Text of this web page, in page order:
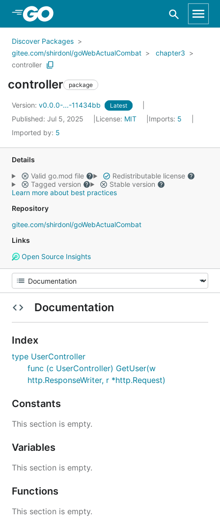
Skip to Main Content
Discover Packages
gitee.com/shirdonl/goWebActualCombat
chapter3
controller
controller package
Version: v0.0.0-...-11434bb Latest
Published: Jul 5, 2025 License: MIT Imports: 5
Imported by: 5
Details
Valid go.mod file
Redistributable license
Tagged version
Stable version
Learn more about best practices
Repository
gitee.com/shirdonl/goWebActualCombat
Links
Open Source Insights
Documentation
Index
type UserController
func (c UserController) GetUser(w
http.ResponseWriter, r *http.Request)
Constants
This section is empty.
Variables
This section is empty.
Functions
This section is empty.